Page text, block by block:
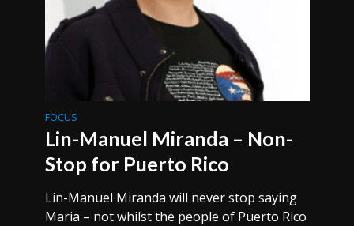
FOCUS
Lin-Manuel Miranda – Non-
Stop for Puerto Rico
Lin-Manuel Miranda will never stop saying
Maria – not whilst the people of Puerto Rico